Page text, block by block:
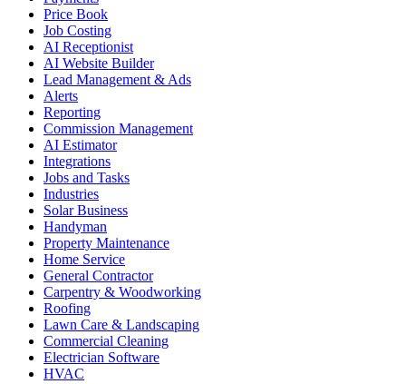
Price Book
Job Costing
AI Receptionist
AI Website Builder
Lead Management & Ads
Alerts
Reporting
Commission Management
AI Estimator
Integrations
Jobs and Tasks
Industries
Solar Business
Handyman
Property Maintenance
Home Service
General Contractor
Carpentry & Woodworking
Roofing
Lawn Care & Landscaping
Commercial Cleaning
Electrician Software
HVAC